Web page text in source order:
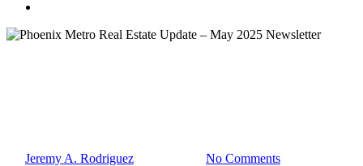
Jeremy A. Rodriguez No Comments